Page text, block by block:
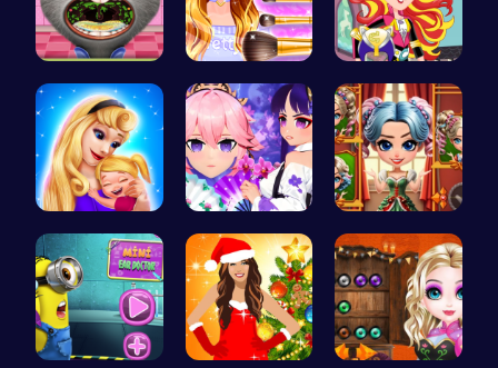
Help Judy … Wwibnt Que… Egret Adve…
Mothers Da… Create You… Unleash Yo…